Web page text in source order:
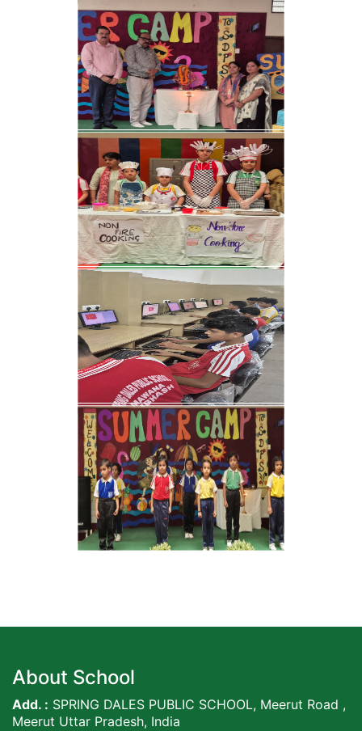
About School
Add. : SPRING DALES PUBLIC SCHOOL, Meerut Road ,
Meerut Uttar Pradesh, India